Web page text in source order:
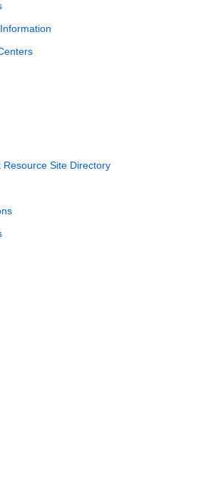
Site Directory